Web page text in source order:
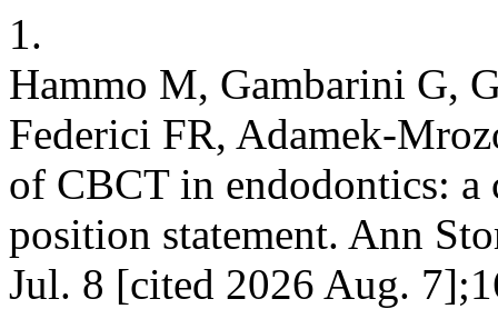
1.
Hammo M, Gambarini G,
Federici FR, Adamek-
of CBCT in endodontics: a
position statement. Ann
Jul. 8 [cited 2026 Aug.